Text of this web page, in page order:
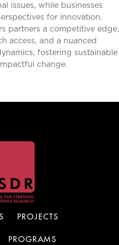
issues, while businesses
for innovation.
partners a competitive edge,
access, and a nuanced
fostering sustainable
change.
PROJECTS
PROGRAMS